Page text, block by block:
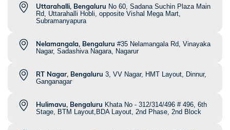
Uttarahalli, Bengaluru No 60, Sadana Suchin Plaza Main
Rd, Uttarahalli Hobli, opposite Vishal Mega Mart,
Subramanyapura
Nelamangala, Bengaluru #35 Nelamangala Rd, Vinayaka
Nagar, Sadashiva Nagara, Nagarur
RT Nagar, Bengaluru 3, VV Nagar, HMT Layout, Dinnur,
Ganganagar
Hulimavu, Bengaluru Khata No - 312/314/496 # 496, 6th
Stage, BTM Layout,BDA Layout, 2nd Phase, 2nd Block